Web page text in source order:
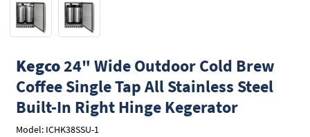
Kegco24" Wide Outdoor Cold Brew
Coffee Single Tap All Stainless Steel
Built-In Right Hinge Kegerator
Model: ICHK38SSU-1